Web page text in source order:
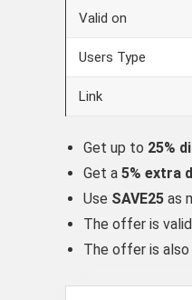
Valid on
Users Type
Link
Get up to 25%
Get a 5% extra
Use SAVE25 as
The offer is
The offer is